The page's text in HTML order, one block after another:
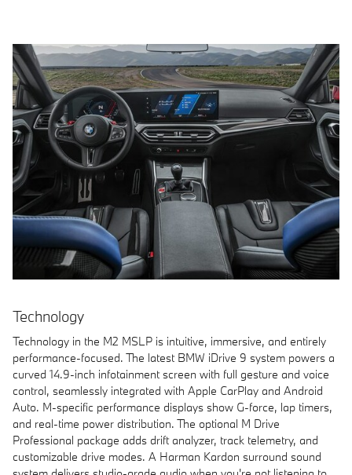
Technology
Technology in the M2 MSLP is intuitive, immersive, and entirely
performance-focused. The latest BMW iDrive 9 system powers a
curved 14.9-inch infotainment screen with full gesture and voice
control, seamlessly integrated with Apple CarPlay and Android
Auto. M-specific performance displays show G-force, lap timers,
and real-time power distribution. The optional M Drive
Professional package adds drift analyzer, track telemetry, and
customizable drive modes. A Harman Kardon surround sound